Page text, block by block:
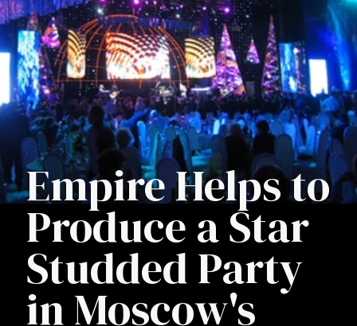
Empire Helps to
Produce a Star
Studded Party
in Moscow's